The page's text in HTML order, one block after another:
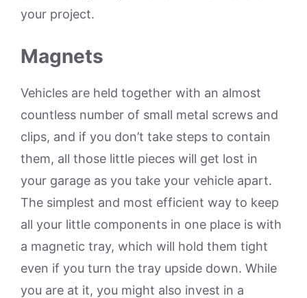
your project.
Magnets
Vehicles are held together with an almost
countless number of small metal screws and
clips, and if you don’t take steps to contain
them, all those little pieces will get lost in
your garage as you take your vehicle apart.
The simplest and most efficient way to keep
all your little components in one place is with
a magnetic tray, which will hold them tight
even if you turn the tray upside down. While
you are at it, you might also invest in a